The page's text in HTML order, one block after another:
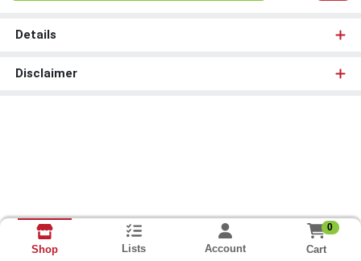
Details
Disclaimer
Shop Lists Account
0
Cart